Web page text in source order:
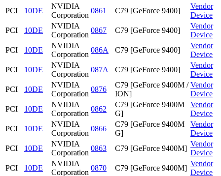
PCI
10DE
NVIDIA
Corporation
0861 C79 [GeForce 9400]
Vendor
Device
PCI
10DE
NVIDIA
Corporation
0867 C79 [GeForce 9400]
Vendor
Device
PCI
10DE
NVIDIA
Corporation
086A C79 [GeForce 9400]
Vendor
Device
PCI
10DE
NVIDIA
Corporation
087A C79 [GeForce 9400]
Vendor
Device
PCI
10DE
NVIDIA
Corporation
0876
C79 [GeForce 9400M /
ION]
Vendor
Device
PCI
10DE
NVIDIA
Corporation
0862
C79 [GeForce 9400M
G]
Vendor
Device
PCI
10DE
NVIDIA
Corporation
0866
C79 [GeForce 9400M
G]
Vendor
Device
PCI
10DE
NVIDIA
Corporation
0863 C79 [GeForce 9400M]
Vendor
Device
PCI
10DE
NVIDIA
Corporation
0870 C79 [GeForce 9400M]
Vendor
Device